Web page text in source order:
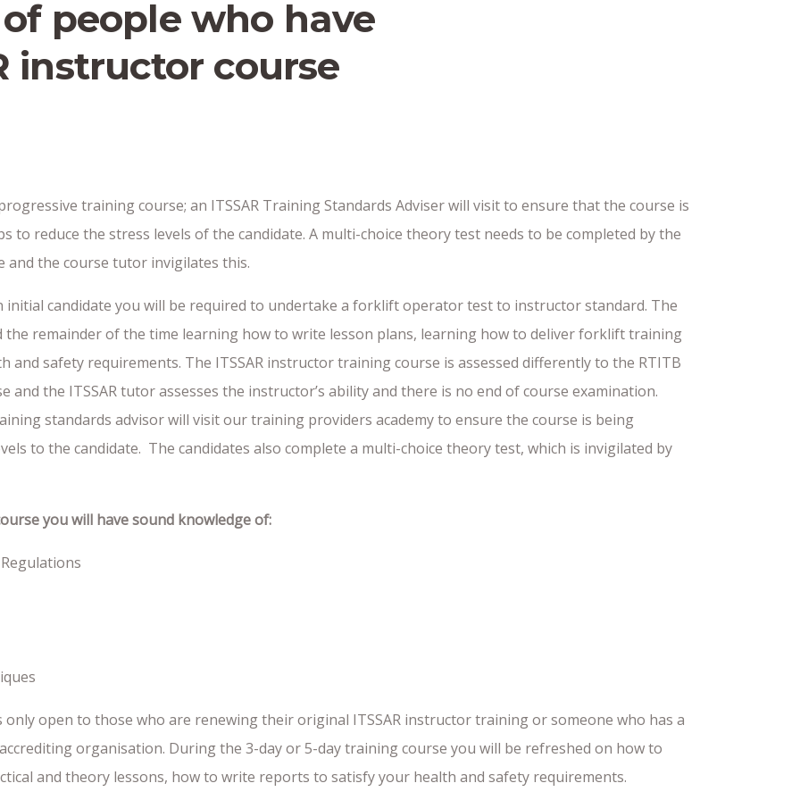
people who have
instructor course
training course; an ITSSAR Training Standards Adviser will visit to ensure that the course is
to reduce the stress levels of the candidate. A multi-choice theory test needs to be completed by the
and the course tutor invigilates this.
initial candidate you will be required to undertake a forklift operator test to instructor standard. The
the remainder of the time learning how to write lesson plans, learning how to deliver forklift training
safety requirements. The ITSSAR instructor training course is assessed differently to the RTITB
the ITSSAR tutor assesses the instructor’s ability and there is no end of course examination.
standards advisor will visit our training providers academy to ensure the course is being
to the candidate. The candidates also complete a multi-choice theory test, which is invigilated by
you will have sound knowledge of:
only open to those who are renewing their original ITSSAR instructor training or someone who has a
organisation. During the 3-day or 5-day training course you will be refreshed on how to
and theory lessons, how to write reports to satisfy your health and safety requirements.